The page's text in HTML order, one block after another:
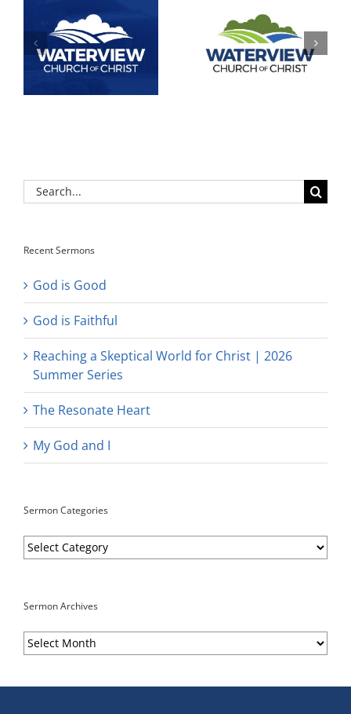
Search
for:
Recent Sermons
God is Good
God is Faithful
Reaching a Skeptical World for Christ | 2026
Summer Series
The Resonate Heart
My God and I
Sermon Categories
Sermon
Categories
Sermon Archives
Sermon
Archives